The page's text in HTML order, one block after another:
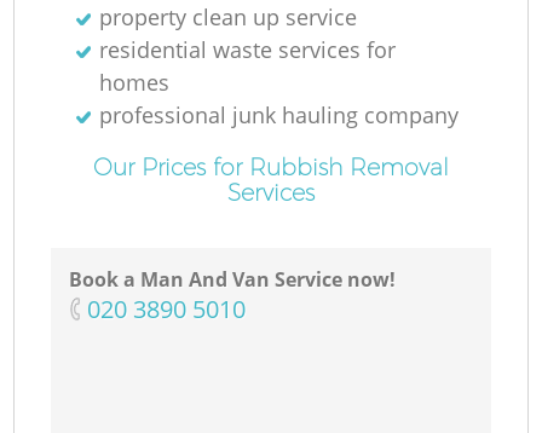
property clean up service
residential waste services for
homes
professional junk hauling company
Our Prices for Rubbish Removal
Services
Book a Man And Van Service now!
‎020 3890 5010